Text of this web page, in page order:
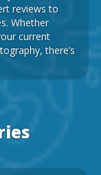
reviews to
Whether
current
there’s